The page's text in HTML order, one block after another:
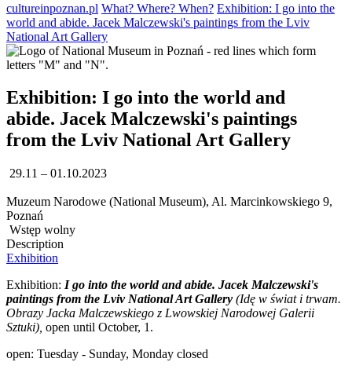
cultureinpoznan.pl What? Where? When? Exhibition: I go into the
world and abide. Jacek Malczewski's paintings from the Lviv
National Art Gallery
Exhibition: I go into the world and
abide. Jacek Malczewski's paintings
from the Lviv National Art Gallery
29.11 – 01.10.2023
Muzeum Narodowe (National Museum), Al. Marcinkowskiego 9,
Poznań
Wstęp wolny
Description
Exhibition
Exhibition: I go into the world and abide. Jacek Malczewski's
paintings from the Lviv National Art Gallery (Idę w świat i trwam.
Obrazy Jacka Malczewskiego z Lwowskiej Narodowej Galerii
Sztuki), open until October, 1.
open: Tuesday - Sunday, Monday closed